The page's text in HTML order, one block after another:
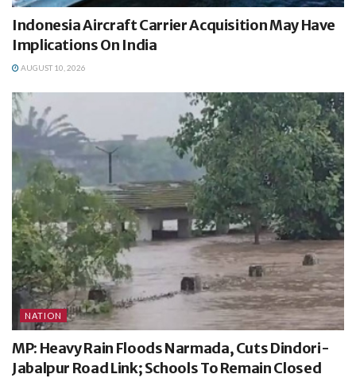
Indonesia Aircraft Carrier Acquisition May Have
Implications On India
AUGUST 10, 2026
NATION
MP: Heavy Rain Floods Narmada, Cuts Dindori-
Jabalpur Road Link; Schools To Remain Closed